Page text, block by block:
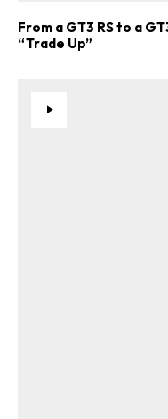
From a GT3 RS to a
“Trade Up”